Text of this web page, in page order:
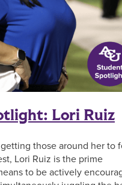
Lori Ruiz
those around her to
Lori Ruiz is the prime
to be actively